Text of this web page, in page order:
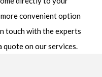
convenient option
touch with the experts
on our services.